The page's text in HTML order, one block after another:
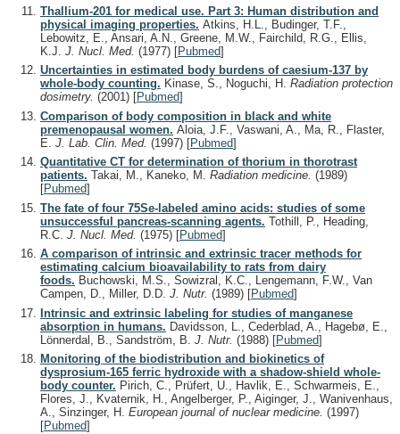
Thallium-201 for medical use. Part 3: Human distribution and
physical imaging properties. Atkins, H.L., Budinger, T.F.,
Lebowitz, E., Ansari, A.N., Greene, M.W., Fairchild, R.G., Ellis,
K.J. J. Nucl. Med. (1977) [Pubmed]
Uncertainties in estimated body burdens of caesium-137 by
whole-body counting. Kinase, S., Noguchi, H. Radiation protection
dosimetry. (2001) [Pubmed]
Comparison of body composition in black and white
premenopausal women. Aloia, J.F., Vaswani, A., Ma, R., Flaster,
E. J. Lab. Clin. Med. (1997) [Pubmed]
Quantitative CT for determination of thorium in thorotrast
patients. Takai, M., Kaneko, M. Radiation medicine. (1989)
[Pubmed]
The fate of four 75Se-labeled amino acids: studies of some
unsuccessful pancreas-scanning agents. Tothill, P., Heading,
R.C. J. Nucl. Med. (1975) [Pubmed]
A comparison of intrinsic and extrinsic tracer methods for
estimating calcium bioavailability to rats from dairy
foods. Buchowski, M.S., Sowizral, K.C., Lengemann, F.W., Van
Campen, D., Miller, D.D. J. Nutr. (1989) [Pubmed]
Intrinsic and extrinsic labeling for studies of manganese
absorption in humans. Davidsson, L., Cederblad, A., Hagebø, E.,
Lönnerdal, B., Sandström, B. J. Nutr. (1988) [Pubmed]
Monitoring of the biodistribution and biokinetics of
dysprosium-165 ferric hydroxide with a shadow-shield whole-
body counter. Pirich, C., Prüfert, U., Havlik, E., Schwarmeis, E.,
Flores, J., Kvaternik, H., Angelberger, P., Aiginger, J., Wanivenhaus,
A., Sinzinger, H. European journal of nuclear medicine. (1997)
[Pubmed]